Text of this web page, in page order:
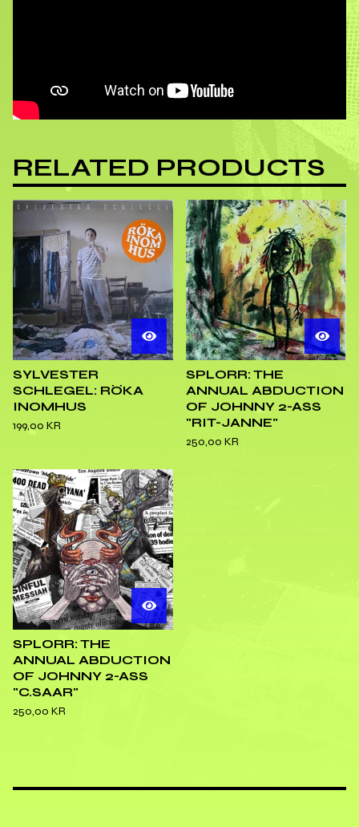
RELATED PRODUCTS
SYLVESTER
SCHLEGEL: RÖKA
INOMHUS
199,00 KR
SPLORR: THE
ANNUAL ABDUCTION
OF JOHNNY 2-ASS
"RIT-JANNE"
250,00 KR
SPLORR: THE
ANNUAL ABDUCTION
OF JOHNNY 2-ASS
"C.SAAR"
250,00 KR